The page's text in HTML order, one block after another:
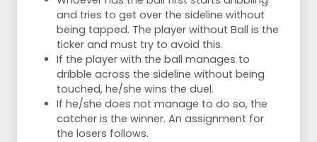
and tries to get over the sideline without
being tapped. The player without Ball is the
ticker and must try to avoid this.
If the player with the ball manages to
dribble across the sideline without being
touched, he/she wins the duel.
If he/she does not manage to do so, the
catcher is the winner. An assignment for
the losers follows.